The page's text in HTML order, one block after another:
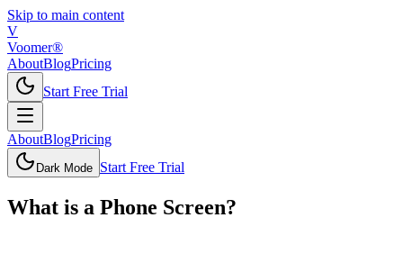
Skip to main content
V
Voomer®
AboutBlogPricing
Start Free Trial
AboutBlogPricing
Dark Mode Start Free Trial
What is a Phone Screen?